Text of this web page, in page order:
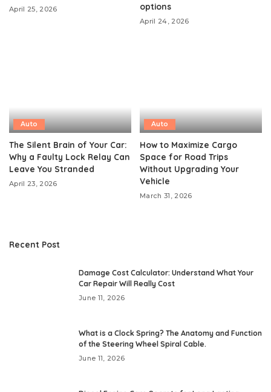
April 25, 2026
options
April 24, 2026
Auto
The Silent Brain of Your Car:
Why a Faulty Lock Relay Can
Leave You Stranded
April 23, 2026
Auto
How to Maximize Cargo
Space for Road Trips
Without Upgrading Your
Vehicle
March 31, 2026
Recent Post
Damage Cost Calculator: Understand What Your
Car Repair Will Really Cost
June 11, 2026
What is a Clock Spring? The Anatomy and Function
of the Steering Wheel Spiral Cable.
June 11, 2026